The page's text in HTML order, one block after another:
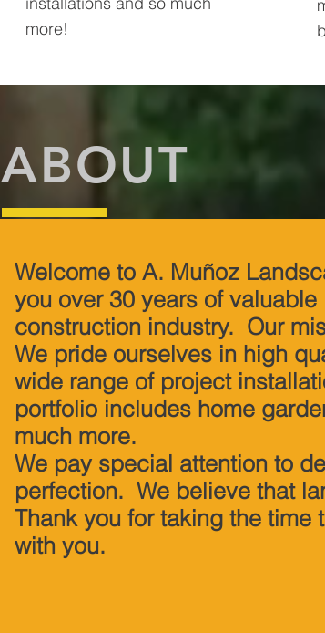
more!
ABOUT
Welcome to A. Muñoz
you over 30 years of
construction industry. Our
We pride ourselves in high
wide range of project
portfolio includes home
much more.
We pay special attention to
perfection. We believe that
Thank you for taking the time
with you.